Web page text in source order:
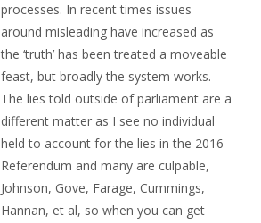
processes. In recent times issues
around misleading have increased as
the ‘truth’ has been treated a moveable
feast, but broadly the system works.
The lies told outside of parliament are a
different matter as I see no individual
held to account for the lies in the 2016
Referendum and many are culpable,
Johnson, Gove, Farage, Cummings,
Hannan, et al, so when you can get